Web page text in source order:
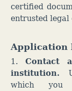
certified
entrusted legal
Application
1. Contact
institution.
which you